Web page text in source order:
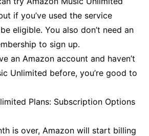
if you’ve used the service
eligible. You also don’t need an
to sign up.
an Amazon account and haven’t
Unlimited before, you’re good to
Plans: Subscription Options
is over, Amazon will start billing